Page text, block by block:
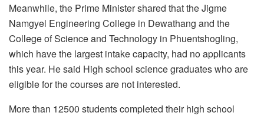
Meanwhile, the Prime Minister shared that the Jigme
Namgyel Engineering College in Dewathang and the
College of Science and Technology in Phuentshogling,
which have the largest intake capacity, had no applicants
this year. He said High school science graduates who are
eligible for the courses are not interested.
More than 12500 students completed their high school